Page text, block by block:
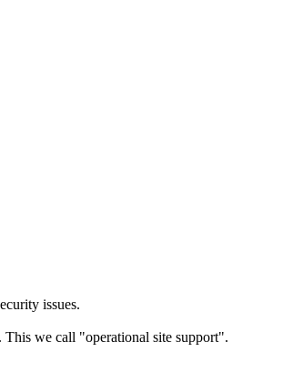
issues.
we call "operational site support".